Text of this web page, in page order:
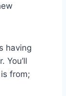
having
You’ll
from;